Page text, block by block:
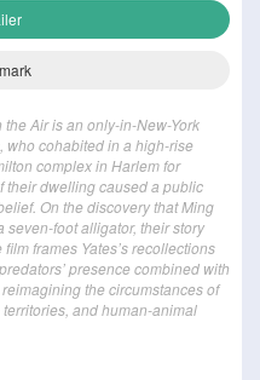
Air is an only-in-New-York
who cohabited in a high-rise
complex in Harlem for
their dwelling caused a public
On the discovery that Ming
foot alligator, their story
frames Yates’s recollections
presence combined with
the circumstances of
and human-animal